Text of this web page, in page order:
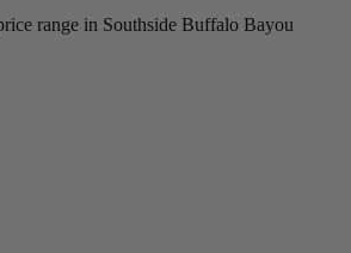
range in Southside Buffalo Bayou